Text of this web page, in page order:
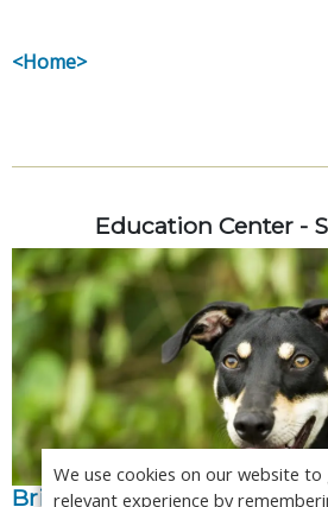
<Home>
Education Center -
Bringing specialist level
We use cookies on our website
relevant experience by